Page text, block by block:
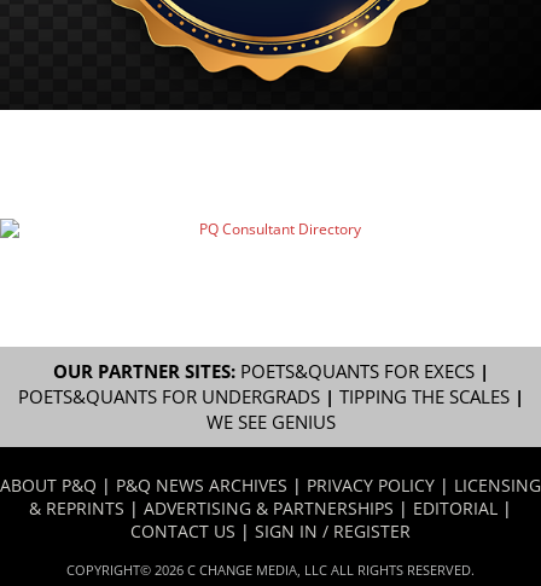
OUR PARTNER SITES: POETS&QUANTS FOR EXECS|
POETS&QUANTS FOR UNDERGRADS| TIPPING THE SCALES|
WE SEE GENIUS
ABOUT P&Q | P&Q NEWS ARCHIVES | PRIVACY POLICY | LICENSING
& REPRINTS | ADVERTISING & PARTNERSHIPS | EDITORIAL |
CONTACT US | SIGN IN / REGISTER
COPYRIGHT© 2026 C CHANGE MEDIA, LLC ALL RIGHTS RESERVED.